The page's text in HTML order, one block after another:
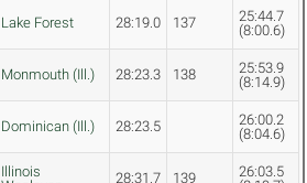
Lake Forest 28:19.0 137
25:44.7
(8:00.6)
Monmouth (Ill.) 28:23.3 138
25:53.9
(8:14.9)
Dominican (Ill.) 28:23.5
26:00.2
(8:04.6)
Illinois
28:31.7 139
26:03.5